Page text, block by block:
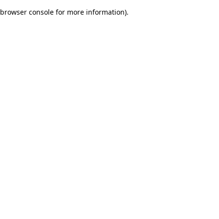
browser console for more information).